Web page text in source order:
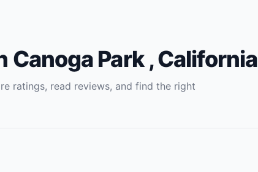
Canoga Park,California
ratings, read reviews, and find the right